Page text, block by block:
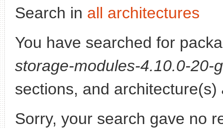
Search in all architectures
You have searched for
storage-modules-4.10.0-20-
sections, and architecture(s)
Sorry, your search gave no